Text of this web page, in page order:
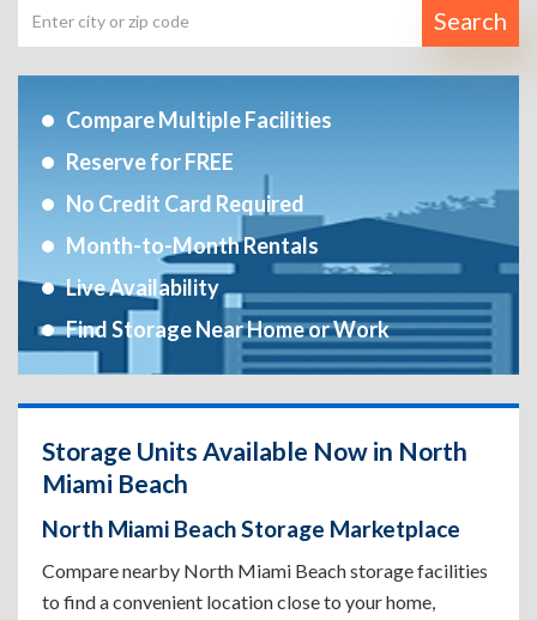
Search
Compare Multiple Facilities
Reserve for FREE
No Credit Card Required
Month-to-Month Rentals
Live Availability
Find Storage Near Home or Work
Storage Units Available Now in North
Miami Beach
North Miami Beach Storage Marketplace
Compare nearby North Miami Beach storage facilities
to find a convenient location close to your home,